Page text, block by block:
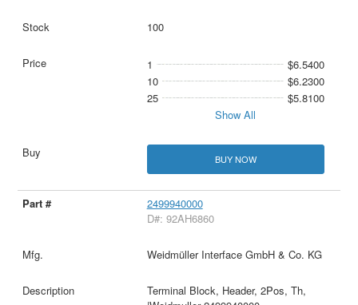
100
1
$6.5400
10
$6.2300
25
$5.8100
Show All
BUY NOW
2499940000
D#: 92AH6860
Weidmüller Interface GmbH & Co. KG
Terminal Block, Header, 2Pos, Th,